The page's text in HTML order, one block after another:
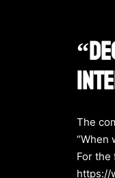
The
“When
For the
https://